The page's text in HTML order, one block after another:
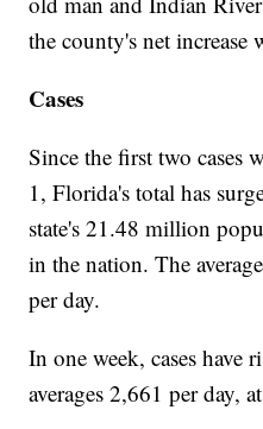
the county's net increase
Cases
Since the first two cases
1, Florida's total has
state's 21.48 million
in the nation. The
per day.
In one week, cases have
averages 2,661 per day,